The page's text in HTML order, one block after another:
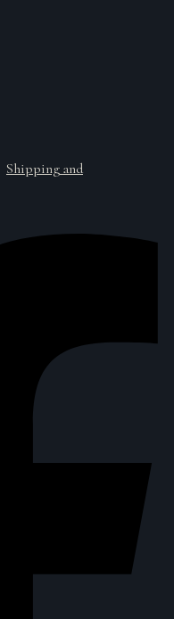
Shipping and